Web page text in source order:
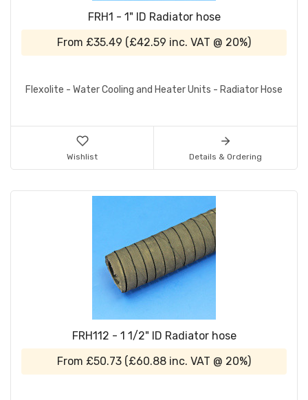
FRH1 - 1" ID Radiator hose
From £35.49 (£42.59 inc. VAT @ 20%)
Flexolite - Water Cooling and Heater Units - Radiator Hose
Wishlist Details & Ordering
FRH112 - 1 1/2" ID Radiator hose
From £50.73 (£60.88 inc. VAT @ 20%)